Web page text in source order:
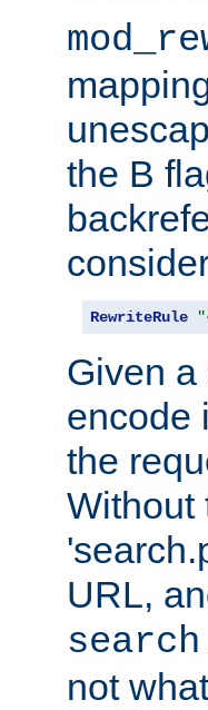
the B
RewriteRule
Given a
encode
the
Without
URL,
not